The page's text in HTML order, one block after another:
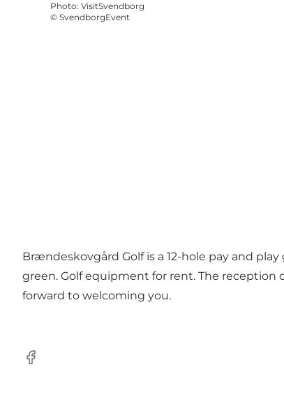
Photo: VisitSvendborg
© SvendborgEvent
Brændeskovgård Golf is a 12-hole pay and
green. Golf equipment for rent. The reception
forward to welcoming you.
Facebook